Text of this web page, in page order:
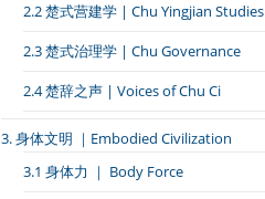
2.2 楚式营建学 | Chu Yingjian Studies
2.3 楚式治理学 | Chu Governance
2.4 楚辞之声 | Voices of Chu Ci
3. 身体文明 ｜Embodied Civilization
3.1 身体力 ｜ Body Force